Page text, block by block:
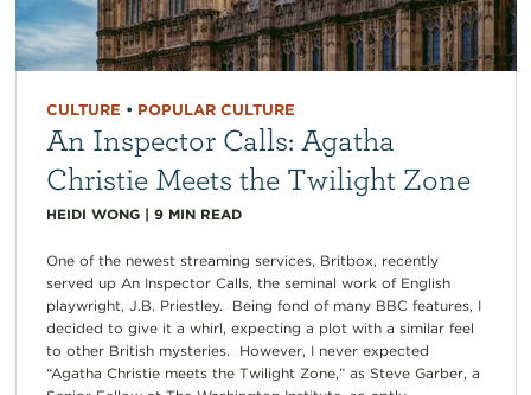
CULTURE • POPULAR CULTURE
An Inspector Calls: Agatha
Christie Meets the Twilight Zone
HEIDI WONG| 9 MIN READ
One of the newest streaming services, Britbox, recently
served up An Inspector Calls, the seminal work of English
playwright, J.B. Priestley. Being fond of many BBC features, I
decided to give it a whirl, expecting a plot with a similar feel
to other British mysteries. However, I never expected
“Agatha Christie meets the Twilight Zone,” as Steve Garber, a